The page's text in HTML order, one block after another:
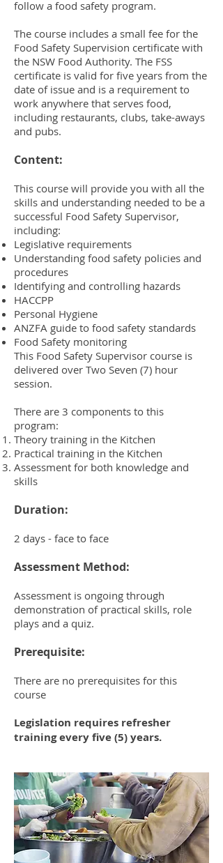
follow a food safety program.
The course includes a small fee for the
Food Safety Supervision certificate with
the NSW Food Authority. The FSS
certificate is valid for five years from the
date of issue and is a requirement to
work anywhere that serves food,
including restaurants, clubs, take-aways
and pubs.
Content:
This course will provide you with all the
skills and understanding needed to be a
successful Food Safety Supervisor,
including:
Legislative requirements
Understanding food safety policies and
procedures
Identifying and controlling hazards
HACCPP
Personal Hygiene
ANZFA guide to food safety standards
Food Safety monitoring
This Food Safety Supervisor course is
delivered over Two Seven (7) hour
session.
There are 3 components to this
program:
Theory training in the Kitchen
Practical training in the Kitchen
Assessment for both knowledge and
skills
Duration:
2 days - face to face
Assessment Method:
Assessment is ongoing through
demonstration of practical skills, role
plays and a quiz.
Prerequisite:
There are no prerequisites for this
course
Legislation requires refresher
training every five (5) years.